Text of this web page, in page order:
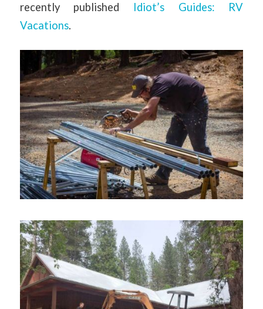
recently published Idiot’s Guides: RV
Vacations.